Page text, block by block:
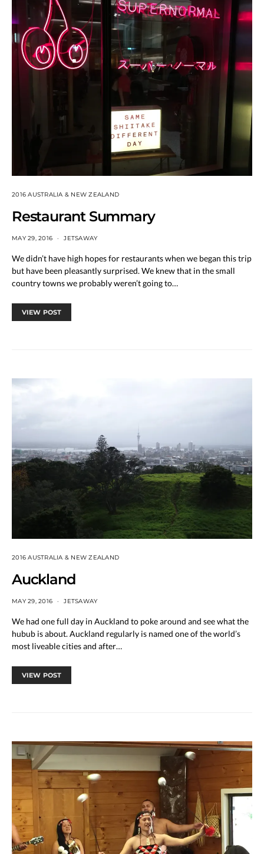
2016 AUSTRALIA & NEW ZEALAND
Restaurant Summary
MAY 29, 2016 JETSAWAY
We didn’t have high hopes for restaurants when we began this trip
but have been pleasantly surprised. We knew that in the small
country towns we probably weren’t going to…
VIEW POST
2016 AUSTRALIA & NEW ZEALAND
Auckland
MAY 29, 2016 JETSAWAY
We had one full day in Auckland to poke around and see what the
hubub is about. Auckland regularly is named one of the world’s
most liveable cities and after…
VIEW POST